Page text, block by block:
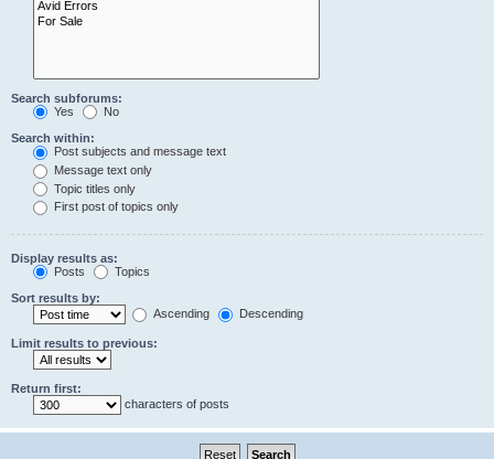
Search subforums:
Yes
No
Search within:
Post subjects and message text
Message text only
Topic titles only
First post of topics only
Display results as:
Posts
Topics
Sort results by:
Ascending
Descending
Limit results to previous:
Return first:
characters of posts